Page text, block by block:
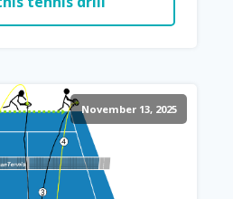
November 13, 2025